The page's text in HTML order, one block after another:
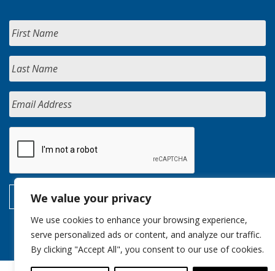
We value your privacy
We use cookies to enhance your browsing experience,
serve personalized ads or content, and analyze our traffic.
By clicking "Accept All", you consent to our use of cookies.